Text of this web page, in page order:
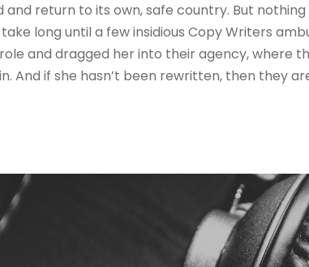
and return to its own, safe country. But
long until a few insidious Copy Writers
and dragged her into their agency, where
And if she hasn’t been rewritten, then they